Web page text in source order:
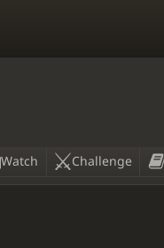
Watch Challenge